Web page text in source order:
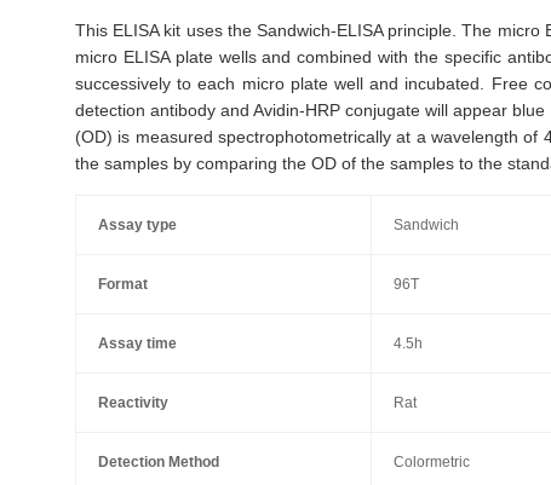
This ELISA kit uses the Sandwich-ELISA principle. The
micro ELISA plate wells and combined with the specific
successively to each micro plate well and incubated. Free
detection antibody and Avidin-HRP conjugate will appear
(OD) is measured spectrophotometrically at a wavelength
the samples by comparing the OD of the samples to the
Assay type Sandwich
Format 96T
Assay time 4.5h
Reactivity Rat
Detection Method Colormetric